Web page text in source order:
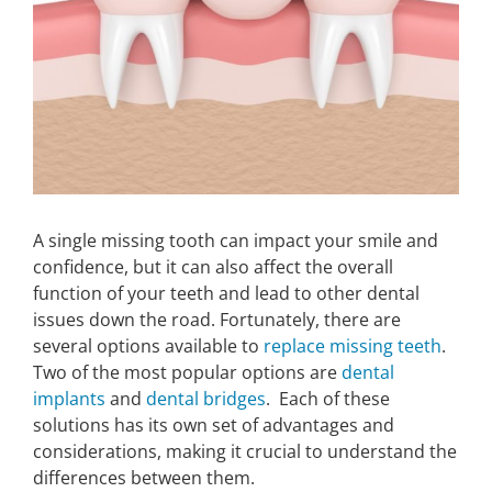
A single missing tooth can impact your smile and
confidence, but it can also affect the overall
function of your teeth and lead to other dental
issues down the road. Fortunately, there are
several options available to replace missing teeth.
Two of the most popular options aredental
implants and dental bridges. Each of these
solutions has its own set of advantages and
considerations, making it crucial to understand the
differences between them.